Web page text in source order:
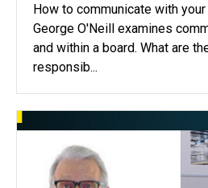
How to communicate with
George O'Neill examines
and within a board. What are
responsib...